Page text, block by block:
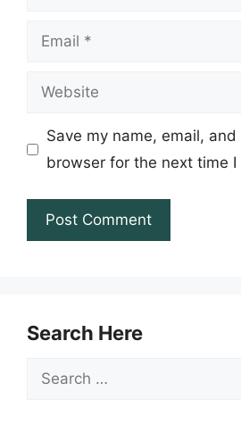
Email
Website
Save my name, email,
browser for the next time I
Search Here
Search